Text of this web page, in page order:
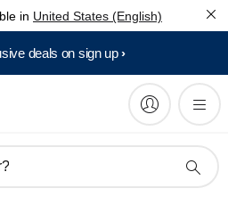
in United States (English)
deals on sign up​